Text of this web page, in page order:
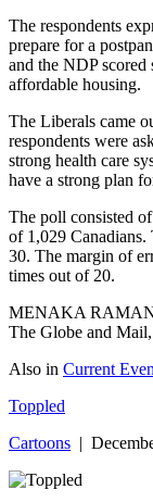
The respondents
prepare for a
and the NDP
affordable housing.
The Liberals came
respondents were
strong health care
have a strong plan
The poll consisted
of 1,029 Canadians.
30. The margin of
times out of 20.
MENAKA
The Globe and
Also in Current
Toppled
Cartoons |